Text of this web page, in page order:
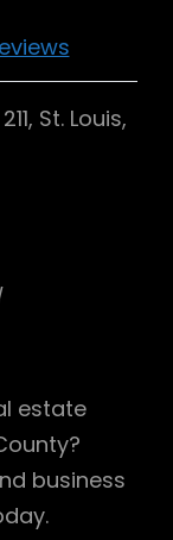
St. Louis,
estate
business